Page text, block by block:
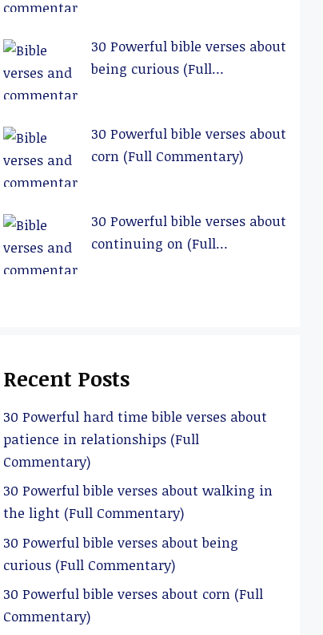
30 Powerful bible verses about
being curious (Full
30 Powerful bible verses about
corn (Full Commentary)
30 Powerful bible verses about
continuing on (Full
Recent Posts
30 Powerful hard time bible verses about
patience in relationships (Full
Commentary)
30 Powerful bible verses about walking in
the light (Full Commentary)
30 Powerful bible verses about being
curious (Full Commentary)
30 Powerful bible verses about corn (Full
Commentary)